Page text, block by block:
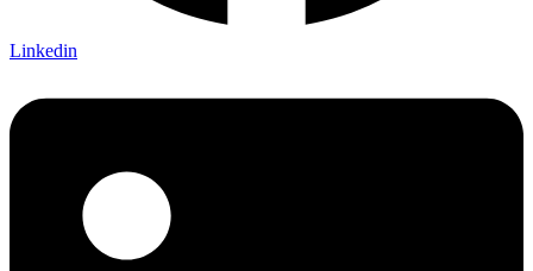
Linkedin